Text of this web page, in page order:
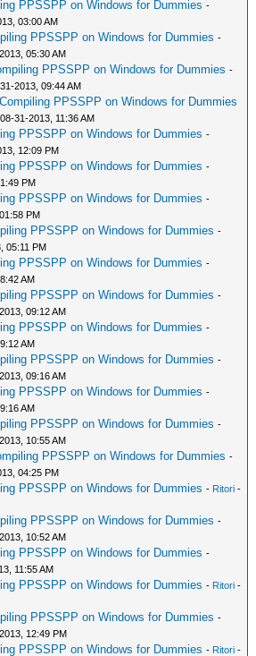
PPSSPP on Windows for Dummies -
03:00 AM
PPSSPP on Windows for Dummies -
05:30 AM
PPSSPP on Windows for Dummies -
2013, 09:44 AM
PPSSPP on Windows for Dummies
31-2013, 11:36 AM
PPSSPP on Windows for Dummies -
12:09 PM
PPSSPP on Windows for Dummies -
PM
PPSSPP on Windows for Dummies -
PM
PPSSPP on Windows for Dummies -
05:11 PM
PPSSPP on Windows for Dummies -
AM
PPSSPP on Windows for Dummies -
09:12 AM
PPSSPP on Windows for Dummies -
AM
PPSSPP on Windows for Dummies -
09:16 AM
PPSSPP on Windows for Dummies -
AM
PPSSPP on Windows for Dummies -
10:55 AM
PPSSPP on Windows for Dummies -
04:25 PM
PPSSPP on Windows for Dummies - Ritori -
PPSSPP on Windows for Dummies -
10:52 AM
PPSSPP on Windows for Dummies -
11:55 AM
PPSSPP on Windows for Dummies - Ritori -
PPSSPP on Windows for Dummies -
12:49 PM
PPSSPP on Windows for Dummies - Ritori -